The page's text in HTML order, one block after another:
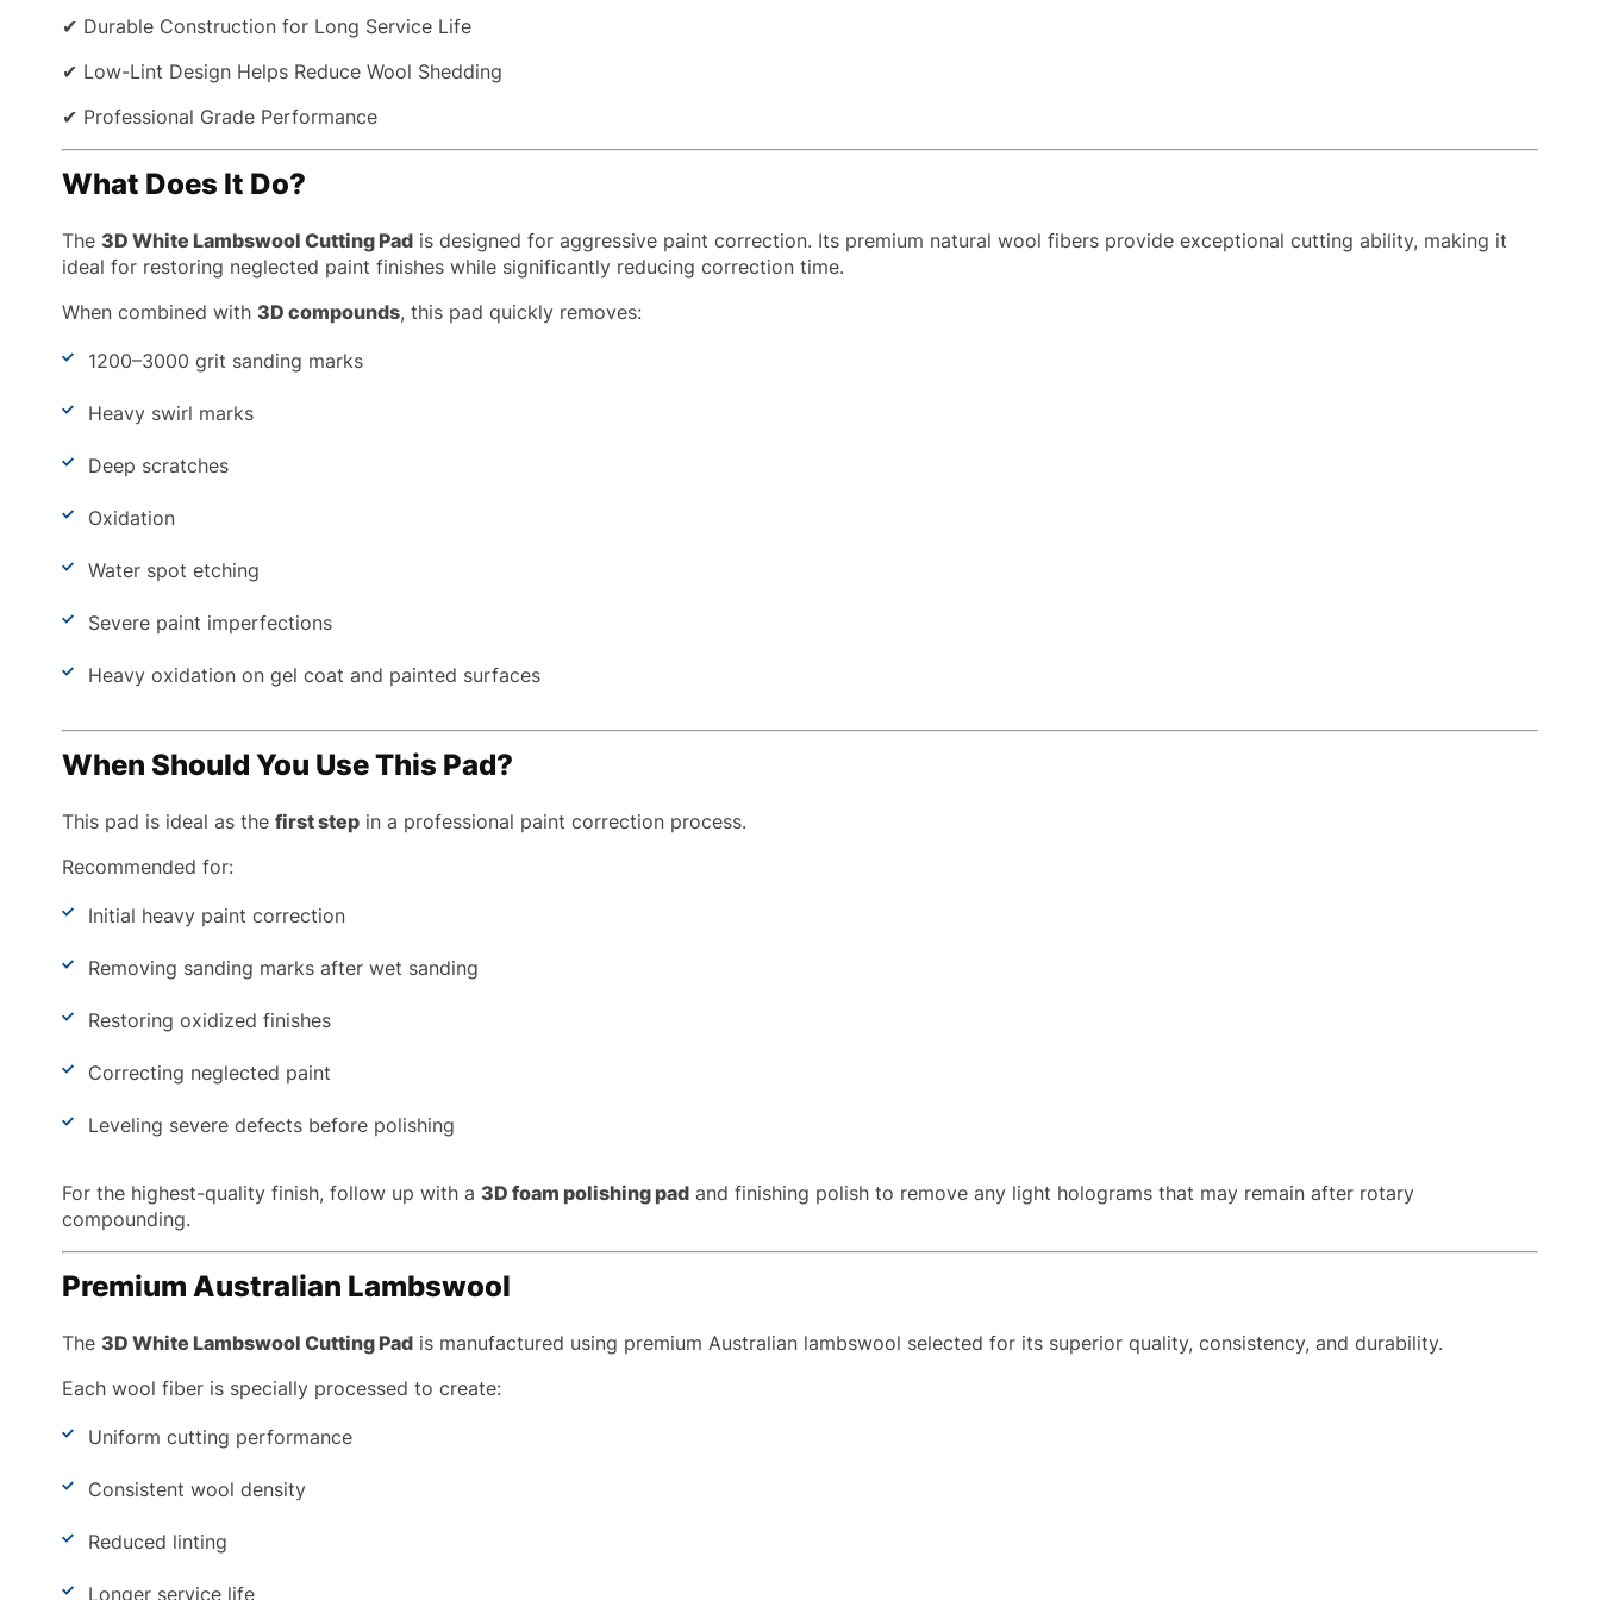
✔ Durable Construction for Long Service Life
✔ Low-Lint Design Helps Reduce Wool Shedding
✔ Professional Grade Performance
What Does It Do?
The 3D White Lambswool Cutting Pad is designed for aggressive paint correction. Its premium natural wool fibers provide exceptional cutting ability, making it
ideal for restoring neglected paint finishes while significantly reducing correction time.
When combined with 3D compounds, this pad quickly removes:
1200–3000 grit sanding marks
Heavy swirl marks
Deep scratches
Oxidation
Water spot etching
Severe paint imperfections
Heavy oxidation on gel coat and painted surfaces
When Should You Use This Pad?
This pad is ideal as the first step in a professional paint correction process.
Recommended for:
Initial heavy paint correction
Removing sanding marks after wet sanding
Restoring oxidized finishes
Correcting neglected paint
Leveling severe defects before polishing
For the highest-quality finish, follow up with a 3D foam polishing pad and finishing polish to remove any light holograms that may remain after rotary
compounding.
Premium Australian Lambswool
The 3D White Lambswool Cutting Pad is manufactured using premium Australian lambswool selected for its superior quality, consistency, and durability.
Each wool fiber is specially processed to create:
Uniform cutting performance
Consistent wool density
Reduced linting
Longer service life